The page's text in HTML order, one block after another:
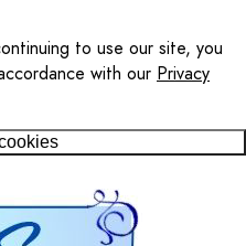
to use our site, you
with our Privacy